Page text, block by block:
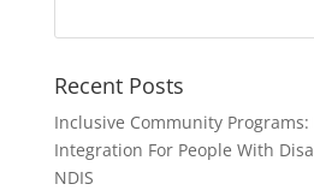
Recent Posts
Inclusive Community
Integration For People With
NDIS